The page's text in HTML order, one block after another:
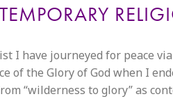
I have journeyed for peace
of the Glory of God when I
“wilderness to glory” as